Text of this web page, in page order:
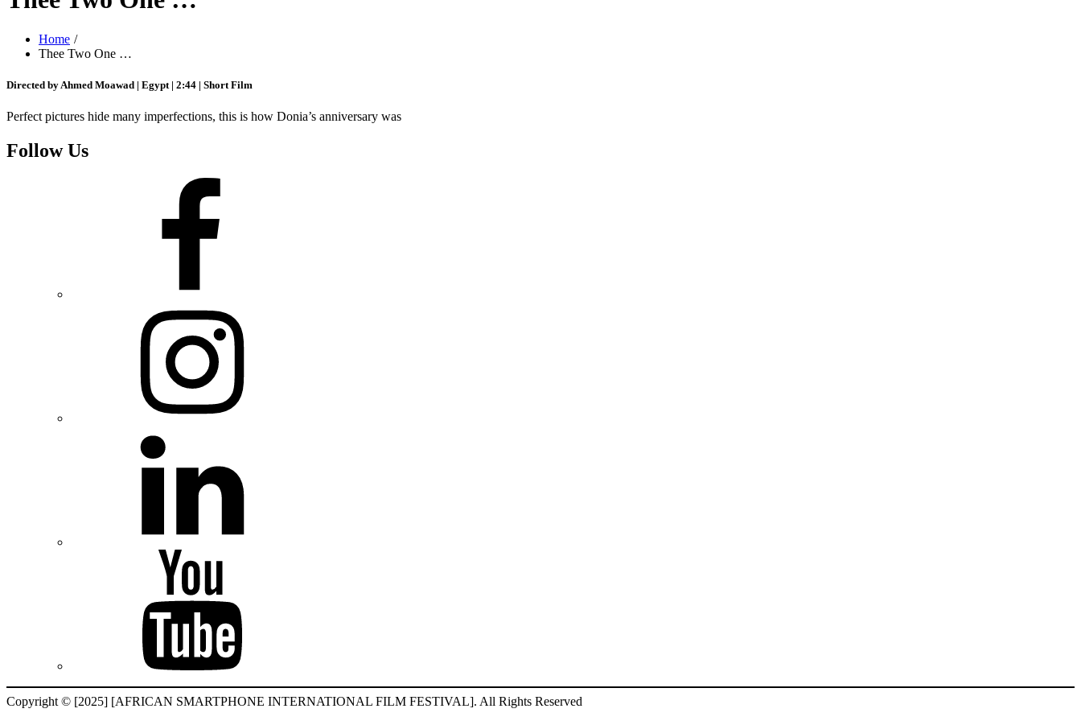
Home
Thee Two One …
Directed by Ahmed Moawad | Egypt | 2:44 | Short Film
Perfect pictures hide many imperfections, this is how Donia’s anniversary was
Follow Us
Copyright © [2025] [AFRICAN SMARTPHONE INTERNATIONAL FILM FESTIVAL]. All Rights Reserved